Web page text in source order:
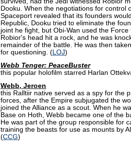
Dooku. When the negotiations for control
Spaceport revealed that its founders
Republic, Dooku tried to eliminate the
joint he fight, but Obi-Wan used the Force
Robior's head hit a rock, and he was
remainder of the battle. He was then
for questioning. (LOJ)
Webb Tenger: PeaceBuster
this popular holofilm starred Harlan
Webb, Jeroen
this Ralltiir native served as a spy for the
forces, after the Empire subjugated the
joined the Alliance as a scout. When he
Base on Hoth, Webb became one of the
He was part of the group responsible for
training the beasts for use as mounts by
(CCG)